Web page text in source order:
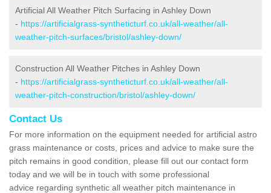
Artificial All Weather Pitch Surfacing in Ashley Down
- https://artificialgrass-syntheticturf.co.uk/all-weather/all-
weather-pitch-surfaces/bristol/ashley-down/
Construction All Weather Pitches in Ashley Down
- https://artificialgrass-syntheticturf.co.uk/all-weather/all-
weather-pitch-construction/bristol/ashley-down/
Contact Us
For more information on the equipment needed for artificial astro
grass maintenance or costs, prices and advice to make sure the
pitch remains in good condition, please fill out our contact form
today and we will be in touch with some professional
advice regarding synthetic all weather pitch maintenance in